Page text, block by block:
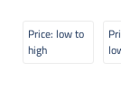
Price: low to
high